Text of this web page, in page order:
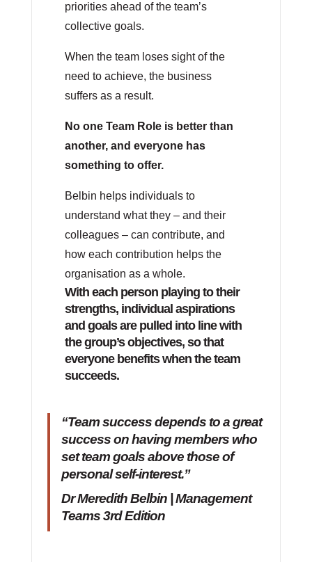
priorities ahead of the team’s
collective goals.
When the team loses sight of the
need to achieve, the business
suffers as a result.
No one Team Role is better than
another, and everyone has
something to offer.
Belbin helps individuals to
understand what they – and their
colleagues – can contribute, and
how each contribution helps the
organisation as a whole.
With each person playing to their
strengths, individual aspirations
and goals are pulled into line with
the group’s objectives, so that
everyone benefits when the team
succeeds.
“Team success depends to a great
success on having members who
set team goals above those of
personal self-interest.”
Dr Meredith Belbin | Management
Teams 3rd Edition